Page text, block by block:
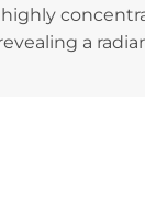
highly
a